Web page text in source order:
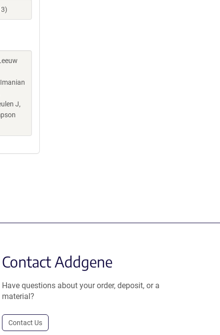
J,
Contact Addgene
Have questions about your order, deposit, or a
material?
Contact Us